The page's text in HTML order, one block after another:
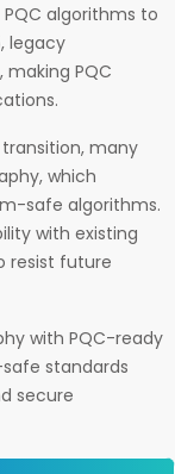
algorithms to
legacy
PQC
many
which
safe algorithms.
with existing
resist future
with PQC-ready
standards
secure